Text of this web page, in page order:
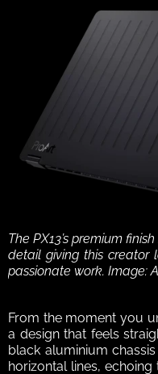
The PX13’s premium
detail giving this creator
passionate work. Image:
From the moment you
a design that feels
black aluminium